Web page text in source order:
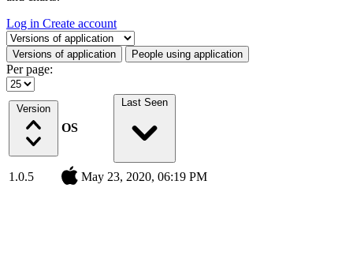
Log in Create account
Select a tab
Versions of application People using application
Per page:
Version
OS
Last Seen
1.0.5 May 23, 2020, 06:19 PM